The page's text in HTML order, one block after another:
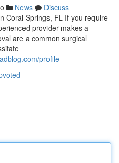
News
Discuss
Coral Springs, FL If you require
provider makes a
are a common surgical
profile